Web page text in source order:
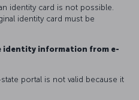
identity card is not possible.
identity card must be
identity information from e-
portal is not valid because it